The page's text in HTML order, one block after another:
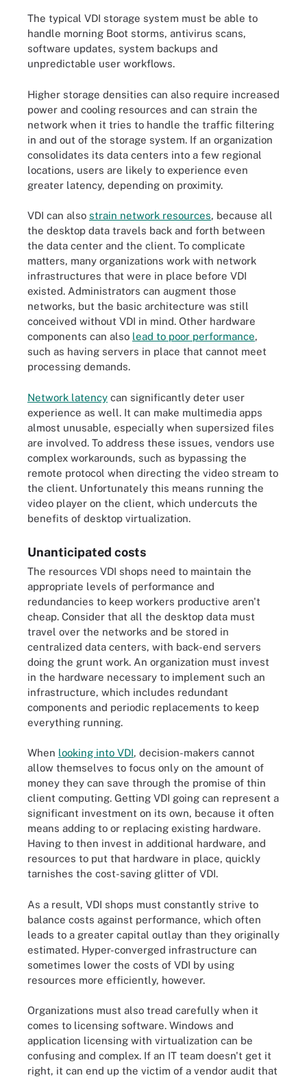
The typical VDI storage system must be able to
handle morning Boot storms, antivirus scans,
software updates, system backups and
unpredictable user workflows.
Higher storage densities can also require increased
power and cooling resources and can strain the
network when it tries to handle the traffic filtering
in and out of the storage system. If an organization
consolidates its data centers into a few regional
locations, users are likely to experience even
greater latency, depending on proximity.
VDI can also strain network resources, because all
the desktop data travels back and forth between
the data center and the client. To complicate
matters, many organizations work with network
infrastructures that were in place before VDI
existed. Administrators can augment those
networks, but the basic architecture was still
conceived without VDI in mind. Other hardware
components can also lead to poor performance,
such as having servers in place that cannot meet
processing demands.
Network latency can significantly deter user
experience as well. It can make multimedia apps
almost unusable, especially when supersized files
are involved. To address these issues, vendors use
complex workarounds, such as bypassing the
remote protocol when directing the video stream to
the client. Unfortunately this means running the
video player on the client, which undercuts the
benefits of desktop virtualization.
Unanticipated costs
The resources VDI shops need to maintain the
appropriate levels of performance and
redundancies to keep workers productive aren't
cheap. Consider that all the desktop data must
travel over the networks and be stored in
centralized data centers, with back-end servers
doing the grunt work. An organization must invest
in the hardware necessary to implement such an
infrastructure, which includes redundant
components and periodic replacements to keep
everything running.
When looking into VDI, decision-makers cannot
allow themselves to focus only on the amount of
money they can save through the promise of thin
client computing. Getting VDI going can represent a
significant investment on its own, because it often
means adding to or replacing existing hardware.
Having to then invest in additional hardware, and
resources to put that hardware in place, quickly
tarnishes the cost-saving glitter of VDI.
As a result, VDI shops must constantly strive to
balance costs against performance, which often
leads to a greater capital outlay than they originally
estimated. Hyper-converged infrastructure can
sometimes lower the costs of VDI by using
resources more efficiently, however.
Organizations must also tread carefully when it
comes to licensing software. Windows and
application licensing with virtualization can be
confusing and complex. If an IT team doesn't get it
right, it can end up the victim of a vendor audit that